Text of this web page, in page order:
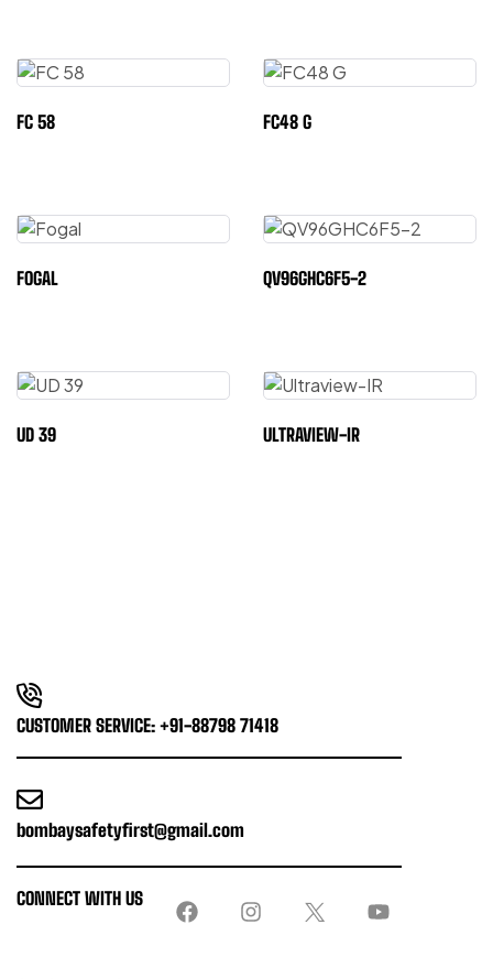
FC 58 FC48 G
FOGAL QV96GHC6F5-2
UD 39 ULTRAVIEW-IR
CUSTOMER SERVICE: +91-88798 71418
bombaysafetyfirst@gmail.com
CONNECT WITH US